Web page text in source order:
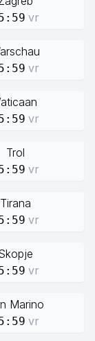
vr
vr
vr
Trol
vr
Tirana
vr
vr
Marino
vr